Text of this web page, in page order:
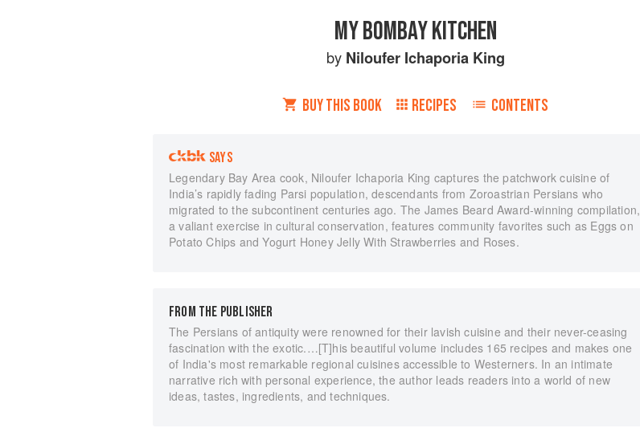
MY BOMBAY KITCHEN
by Niloufer Ichaporia King
BUY THIS BOOK RECIPES CONTENTS
SAYS
Legendary Bay Area cook, Niloufer Ichaporia King captures the patchwork cuisine of
India’s rapidly fading Parsi population, descendants from Zoroastrian Persians who
migrated to the subcontinent centuries ago. The James Beard Award-winning compilation,
a valiant exercise in cultural conservation, features community favorites such as Eggs on
Potato Chips and Yogurt Honey Jelly With Strawberries and Roses.
FROM THE PUBLISHER
The Persians of antiquity were renowned for their lavish cuisine and their never-ceasing
fascination with the exotic.…[T]his beautiful volume includes 165 recipes and makes one
of India's most remarkable regional cuisines accessible to Westerners. In an intimate
narrative rich with personal experience, the author leads readers into a world of new
ideas, tastes, ingredients, and techniques.